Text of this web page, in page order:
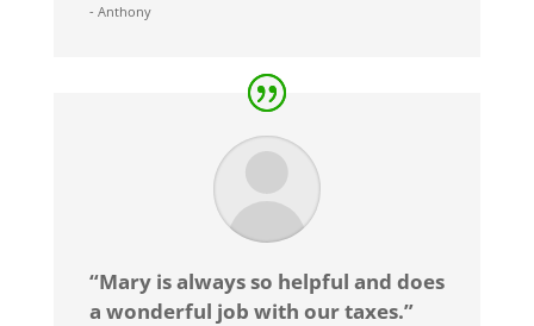
- Anthony
“Mary is always so helpful and does
a wonderful job with our taxes.”